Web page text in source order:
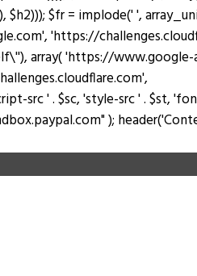
$fr = implode(' ',
'https://
array( 'https://
src ' . $sc, 'style-src ' . $st,
);